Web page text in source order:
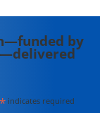
by
*indicates required